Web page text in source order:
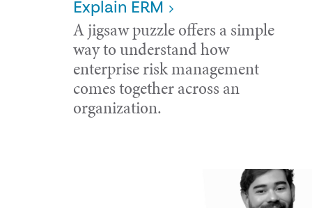
Explain ERM
A jigsaw puzzle offers a simple
way to understand how
enterprise risk management
comes together across an
organization.